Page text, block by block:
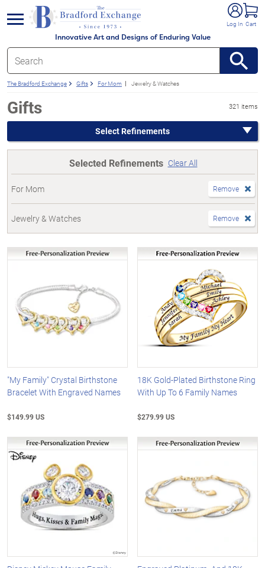
Innovative Art and Designs of Enduring Value
Log In Cart
menu
The Bradford Exchange Gifts For Mom Jewelry & Watches
Gifts 321 items
Select Refinements
Selected Refinements Clear All
For Mom Remove
Jewelry & Watches Remove
"My Family" Crystal Birthstone
Bracelet With Engraved Names
$149.99 US
18K Gold-Plated Birthstone Ring
With Up To 6 Family Names
$279.99 US